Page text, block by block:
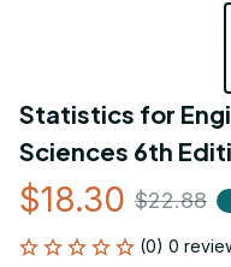
Statistics for
Sciences 6th
$18.30 $22.88
(0) 0